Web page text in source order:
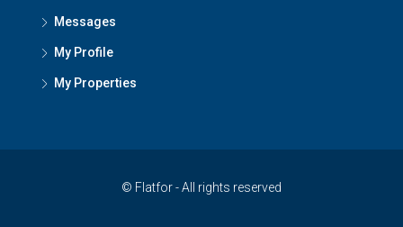
Messages
My Profile
My Properties
© Flatfor - All rights reserved